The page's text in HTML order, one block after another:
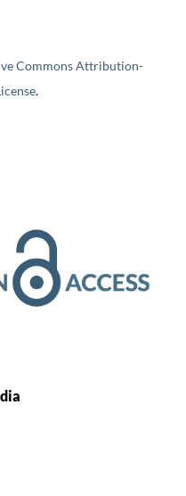
Commons Attribution-
.